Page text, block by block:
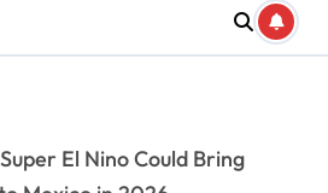
Super El Nino Could Bring